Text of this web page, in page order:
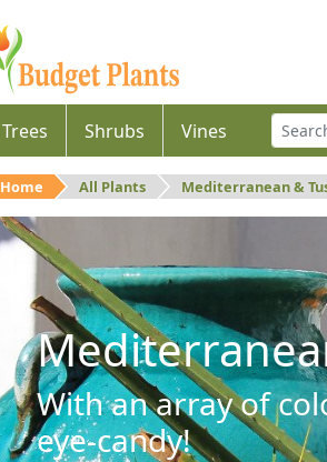
Trees Shrubs Vines
Home All Plants Mediterranean &
With an array of
eye-candy!